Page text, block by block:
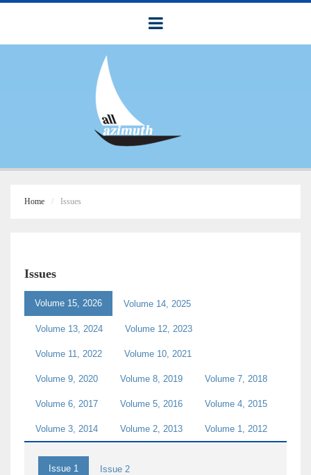
Home Issues
Issues
Volume 15, 2026 Volume 14, 2025
Volume 13, 2024 Volume 12, 2023
Volume 11, 2022 Volume 10, 2021
Volume 9, 2020 Volume 8, 2019 Volume 7, 2018
Volume 6, 2017 Volume 5, 2016 Volume 4, 2015
Volume 3, 2014 Volume 2, 2013 Volume 1, 2012
Issue 1 Issue 2